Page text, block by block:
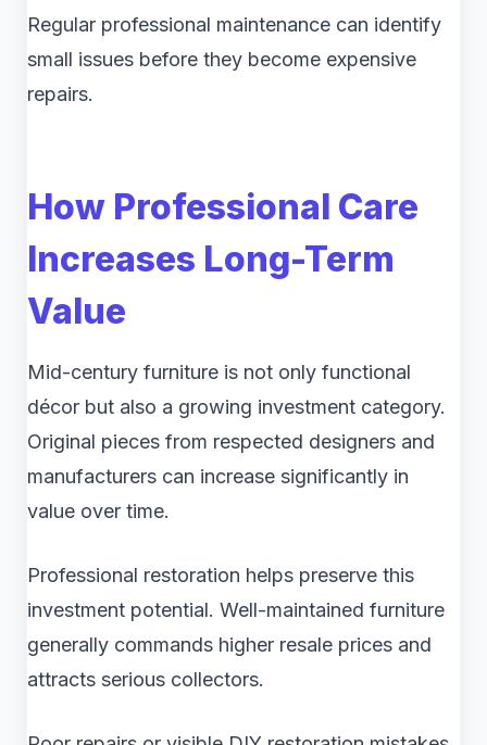
Regular professional maintenance can identify
small issues before they become expensive
repairs.
How Professional Care
Increases Long-Term
Value
Mid-century furniture is not only functional
décor but also a growing investment category.
Original pieces from respected designers and
manufacturers can increase significantly in
value over time.
Professional restoration helps preserve this
investment potential. Well-maintained furniture
generally commands higher resale prices and
attracts serious collectors.